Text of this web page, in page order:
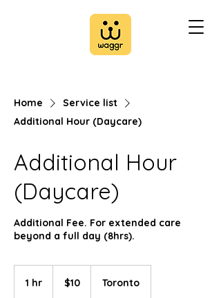
Home
Service list
Additional Hour (Daycare)
Additional Hour
(Daycare)
Additional Fee. For extended care
beyond a full day (8hrs).
1 hr
Canadian
dollars$10 Toronto